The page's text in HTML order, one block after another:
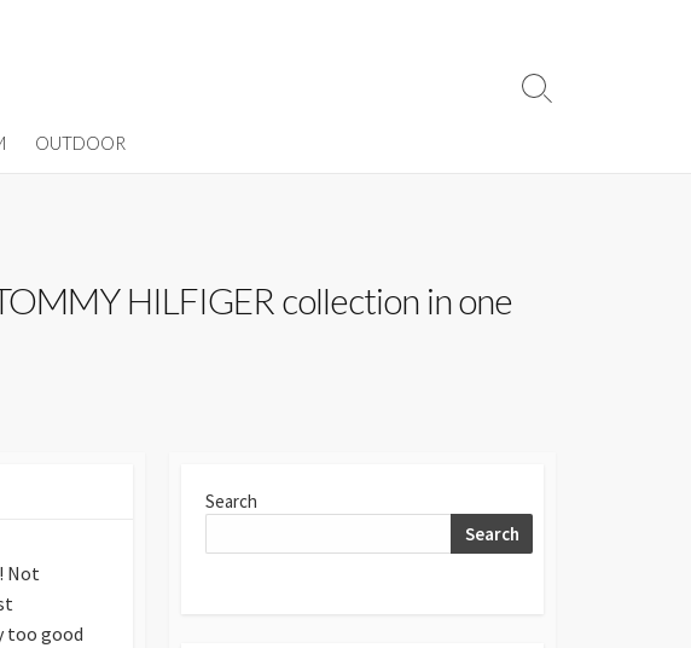
OUTDOOR
Search
HILFIGER collection in one
Not
too good
Search
Search